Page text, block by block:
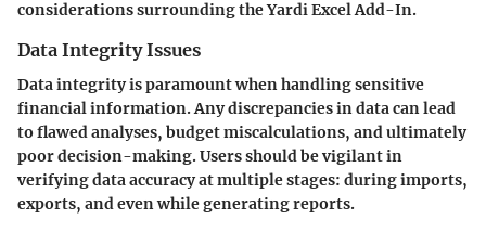
considerations surrounding the Yardi Excel Add-In.
Data Integrity Issues
Data integrity is paramount when handling sensitive
financial information. Any discrepancies in data can lead
to flawed analyses, budget miscalculations, and ultimately
poor decision-making. Users should be vigilant in
verifying data accuracy at multiple stages: during imports,
exports, and even while generating reports.